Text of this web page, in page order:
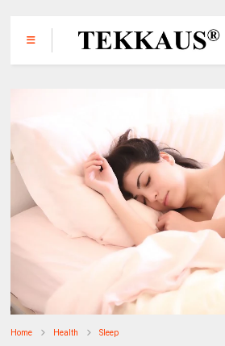
Home Health Sleep